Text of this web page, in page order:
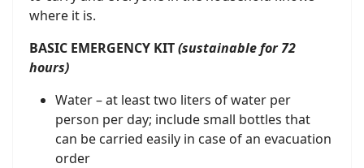
where it is.
BASIC EMERGENCY KIT(sustainable for 72
hours)
Water – at least two liters of water per
person per day; include small bottles that
can be carried easily in case of an evacuation
order